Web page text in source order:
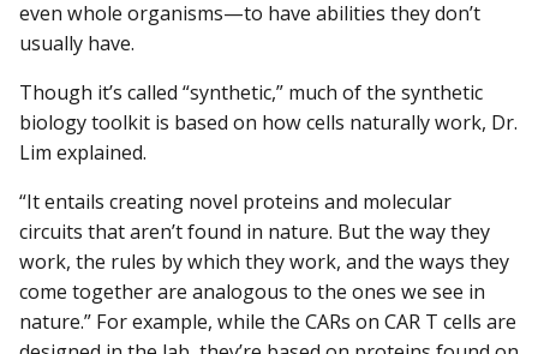
even whole organisms—to have abilities they don’t
usually have.
Though it’s called “synthetic,” much of the synthetic
biology toolkit is based on how cells naturally work, Dr.
Lim explained.
“It entails creating novel proteins and molecular
circuits that aren’t found in nature. But the way they
work, the rules by which they work, and the ways they
come together are analogous to the ones we see in
nature.” For example, while the CARs on CAR T cells are